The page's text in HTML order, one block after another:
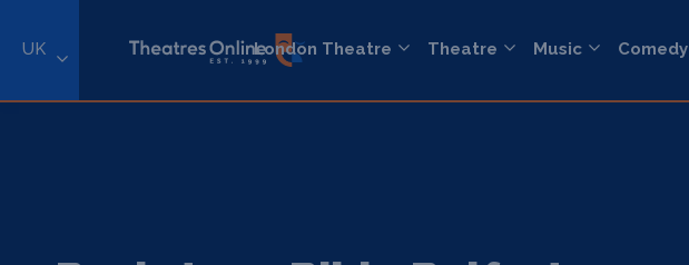
UK London Theatre Theatre Music Comedy